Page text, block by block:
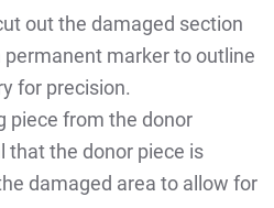
out the damaged section
marker to outline
for precision.
piece from the donor
that the donor piece is
damaged area to allow for